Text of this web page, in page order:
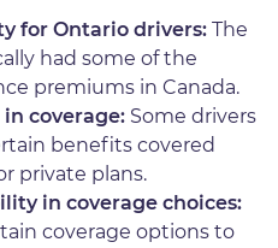
for Ontario drivers: The
had some of the
premiums in Canada.
coverage: Some drivers
benefits covered
private plans.
in coverage choices:
coverage options to